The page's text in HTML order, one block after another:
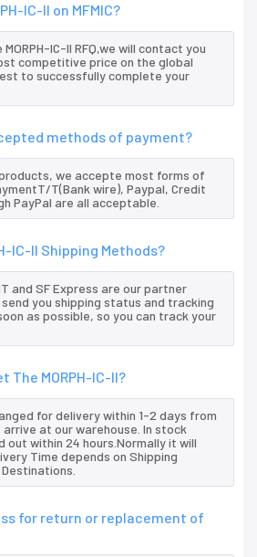
IC-II on MFMIC?
IC-II RFQ,we will contact you
competitive price on the global
to successfully complete your
methods of payment?
we accepte most forms of
T(Bank wire), Paypal, Credit
PayPal are all acceptable.
IC-II Shipping Methods?
and SF Express are our partner
you shipping status and tracking
as possible, so you can track your
The MORPH-IC-II?
for delivery within 1-2 days from
at our warehouse. In stock
out within 24 hours.Normally it will
Time depends on Shipping
for return or replacement of